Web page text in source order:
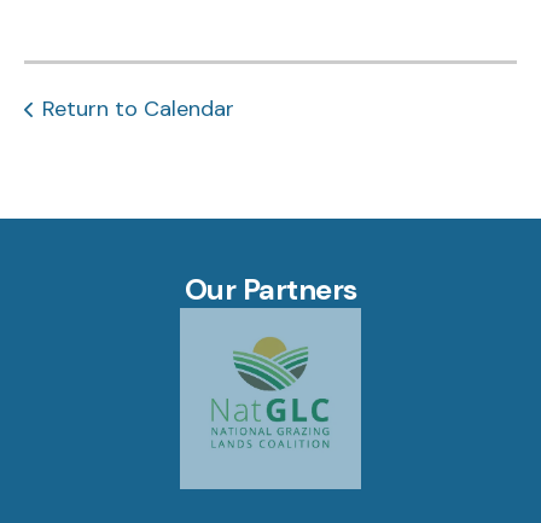
Return to Calendar
Our Partners